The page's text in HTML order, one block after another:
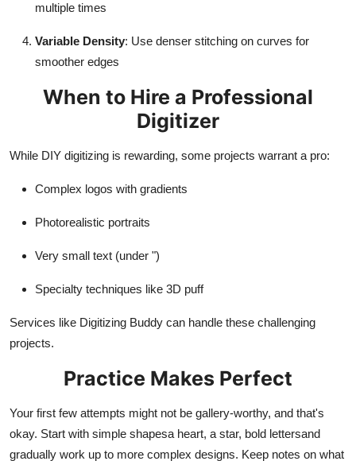
multiple times
Variable Density: Use denser stitching on curves for
smoother edges
When to Hire a Professional
Digitizer
While DIY digitizing is rewarding, some projects warrant a pro:
Complex logos with gradients
Photorealistic portraits
Very small text (under ")
Specialty techniques like 3D puff
Services like Digitizing Buddy can handle these challenging
projects.
Practice Makes Perfect
Your first few attempts might not be gallery-worthy, and that's
okay. Start with simple shapesa heart, a star, bold lettersand
gradually work up to more complex designs. Keep notes on what